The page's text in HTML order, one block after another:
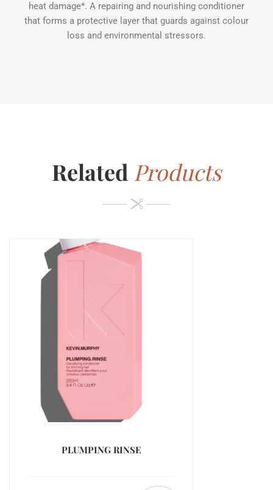
heat damage*. A repairing and nourishing conditioner
that forms a protective layer that guards against colour
loss and environmental stressors.
Related Products
PLUMPING RINSE